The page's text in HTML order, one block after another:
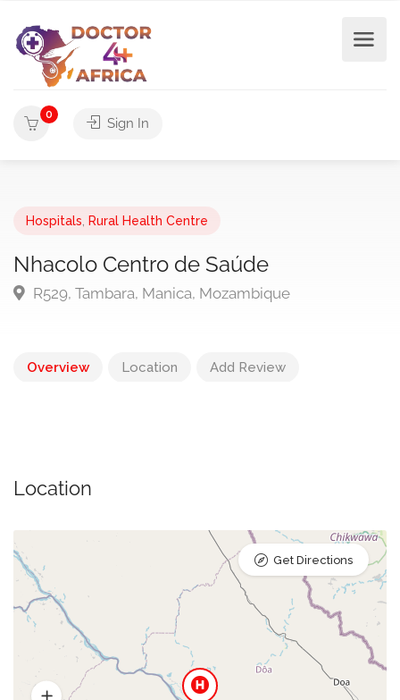
0
Sign In
Hospitals Rural Health Centre
Nhacolo Centro de Saúde
R529, Tambara, Manica, Mozambique
Overview Location Add Review
Location
Get Directions